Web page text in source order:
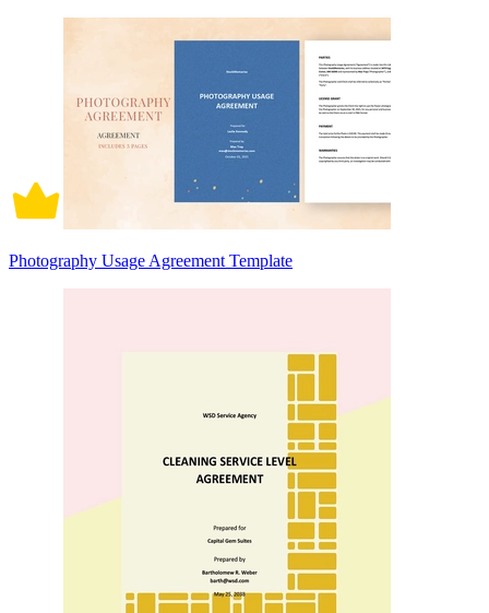
Photography Usage Agreement Template